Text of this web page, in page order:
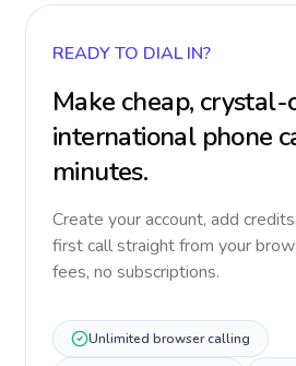
READY TO DIAL IN?
Make cheap, crystal-
international phone
minutes.
Create your account, add
first call straight from your
fees, no subscriptions.
Unlimited browser calling